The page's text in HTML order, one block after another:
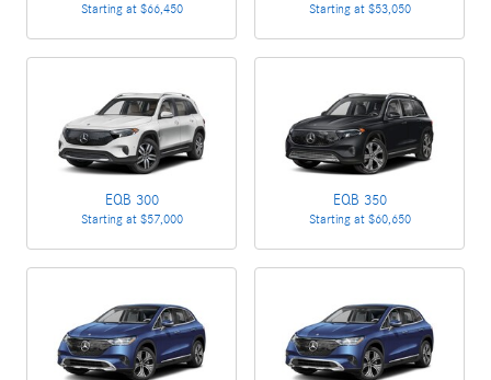
Starting at $66,450 Starting at $53,050
EQB 300
Starting at $57,000
EQB 350
Starting at $60,650